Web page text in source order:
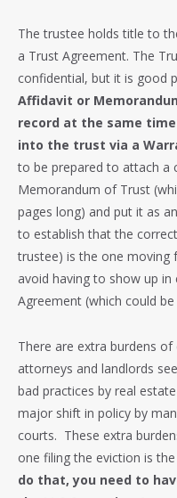
The trustee holds title to
a Trust Agreement. The
confidential, but it is good
Affidavit or
record at the same
into the trust via a
to be prepared to attach a
Memorandum of Trust
pages long) and put it as
to establish that the
trustee) is the one moving
avoid having to show up
Agreement (which could
There are extra burdens
attorneys and landlords
bad practices by real
major shift in policy by
courts. These extra
one filing the eviction is
do that, you need to